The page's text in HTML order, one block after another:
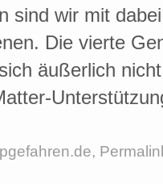
sind wir mit
Die vierte
äußerlich
,